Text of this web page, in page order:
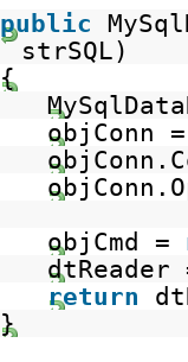
public
strSQL)
{
objConn
objCmd =
dtReader
return
}